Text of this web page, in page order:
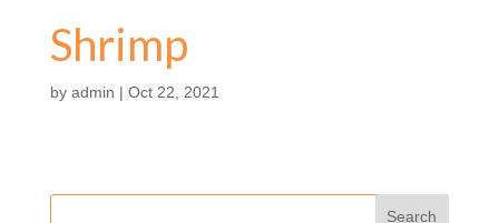
Shrimp
by admin | Oct 22, 2021